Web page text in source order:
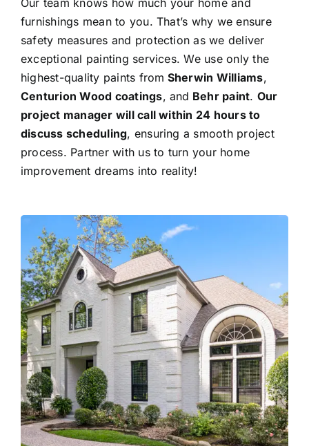
furnishings mean to you. That’s why we ensure
safety measures and protection as we deliver
exceptional painting services. We use only the
highest-quality paints from Sherwin Williams,
Centurion Wood coatings, and Behr paint. Our
project manager will call within 24 hours to
discuss scheduling, ensuring a smooth project
process. Partner with us to turn your home
improvement dreams into reality!